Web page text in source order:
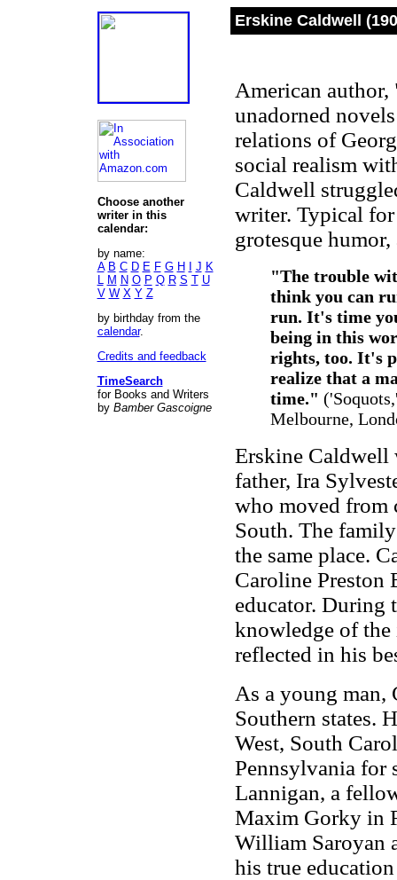
Choose another
writer in this
calendar:
by name:
A B C D E F G H J K
L M N O P Q R S T U
V W X Y Z
by birthday from the
calendar.
Credits and feedback
TimeSearch
for Books and Writers
by Bamber Gascoigne
Erskine Caldwell
American
unadorned
relations of
social realism
Caldwell
writer. Typical
grotesque
"The trouble
think you can
run. It's time
being in this
rights, too. It's
realize that a
time."
Melbourne,
Erskine Caldwell
father, Ira
who moved from
South. The
the same place.
Caroline Preston
educator. During
knowledge of the
reflected in his
As a young
Southern states.
West, South
Pennsylvania for
Lannigan, a
Maxim Gorky in
William Saroyan
his true